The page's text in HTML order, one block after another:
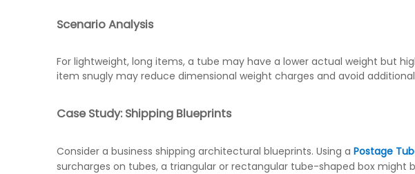
Scenario Analysis
For lightweight, long items, a tube may have a lower actual weight but
item snugly may reduce dimensional weight charges and avoid
Case Study: Shipping Blueprints
Consider a business shipping architectural blueprints. Using a Postage
surcharges on tubes, a triangular or rectangular tube-shaped box